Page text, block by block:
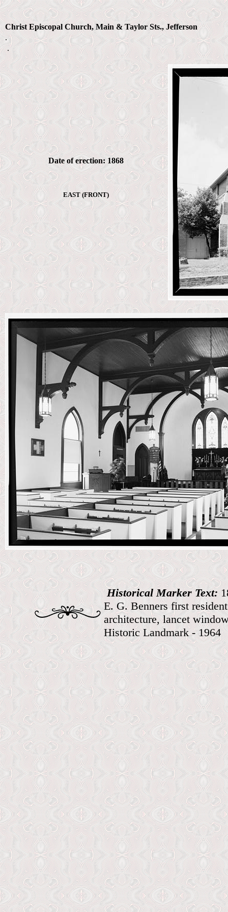
Christ Episcopal Church, Main & Taylor Sts., Jefferson
.
.
Date of erection: 1868
EAST (FRONT)
Historical Marker Text:
E. G. Benners first
architecture, lancet
Historic Landmark - 1964